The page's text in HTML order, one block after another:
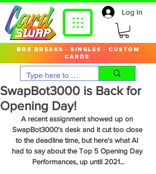
box breaks · singles · custom
cards
Log In
SwapBot3000 is Back for
Opening Day!
A recent assignment showed up on
SwapBot3000's desk and it cut too close
to the deadline time, but here's what AI
had to say about the Top 5 Opening Day
Performances, up until 2021...